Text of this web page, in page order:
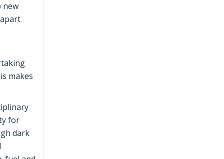
new
makes
for
dark